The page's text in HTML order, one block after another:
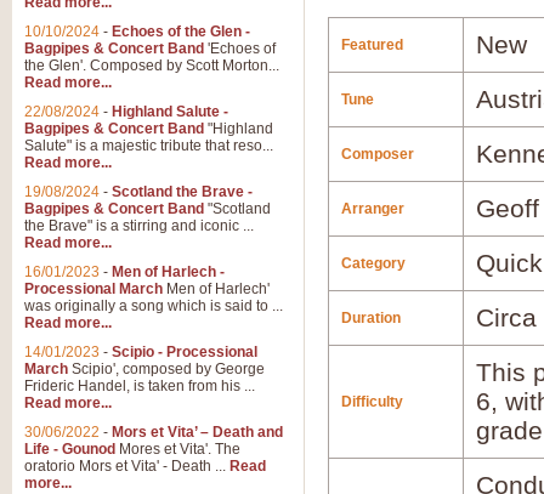
Featured New
Tune
Composer
Arranger
Category
Duration Circa
Difficulty
This
6,
10/10/2024 - Echoes of the Glen -
Bagpipes & Concert Band 'Echoes of
the Glen'. Composed by Scott Morton...
Read more...
22/08/2024 - Highland Salute -
Bagpipes & Concert Band "Highland
Salute" is a majestic tribute that reso...
Read more...
19/08/2024 - Scotland the Brave -
Bagpipes & Concert Band "Scotland
the Brave" is a stirring and iconic ...
Read more...
16/01/2023 - Men of Harlech -
Processional March Men of Harlech'
was originally a song which is said to ...
Read more...
14/01/2023 - Scipio - Processional
March Scipio', composed by George
Frideric Handel, is taken from his ...
Read more...
30/06/2022 - Mors et Vita’ – Death and
Life - Gounod Mores et Vita'. The
oratorio Mors et Vita' - Death ... Read
more...